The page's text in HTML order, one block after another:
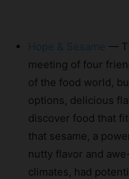
Hope & Sesame —
meeting of four
of the food world,
options, delicious
discover food that
that sesame, a
nutty flavor and
climates, had